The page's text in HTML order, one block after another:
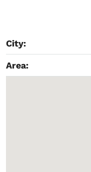
City:
Area: